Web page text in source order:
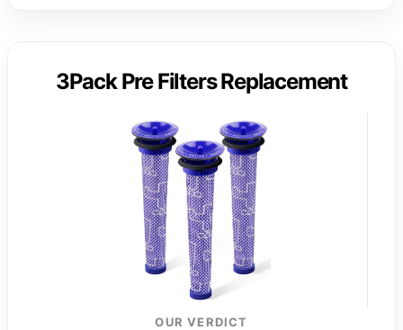
3Pack Pre Filters Replacement
OUR VERDICT